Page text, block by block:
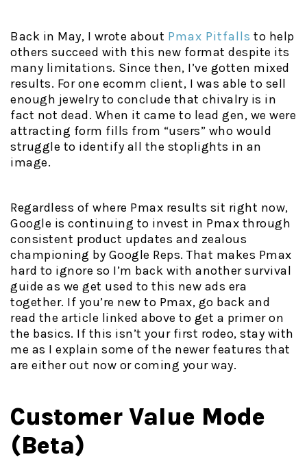
Back in May, I wrote about Pmax Pitfalls to help
others succeed with this new format despite its
many limitations. Since then, I’ve gotten mixed
results. For one ecomm client, I was able to sell
enough jewelry to conclude that chivalry is in
fact not dead. When it came to lead gen, we were
attracting form fills from “users” who would
struggle to identify all the stoplights in an
image.
Regardless of where Pmax results sit right now,
Google is continuing to invest in Pmax through
consistent product updates and zealous
championing by Google Reps. That makes Pmax
hard to ignore so I’m back with another survival
guide as we get used to this new ads era
together. If you’re new to Pmax, go back and
read the article linked above to get a primer on
the basics. If this isn’t your first rodeo, stay with
me as I explain some of the newer features that
are either out now or coming your way.
Customer Value Mode
(Beta)